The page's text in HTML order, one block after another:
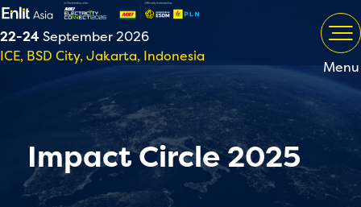
22-24September 2026
ICE, BSD City, Jakarta, Indonesia
Menu
Impact Circle 2025